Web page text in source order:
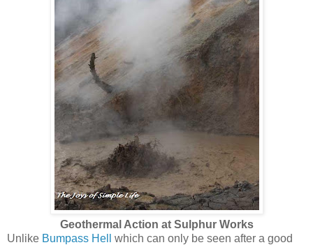
Geothermal Action at Sulphur Works
Unlike Bumpass Hell
which can only be seen after a good